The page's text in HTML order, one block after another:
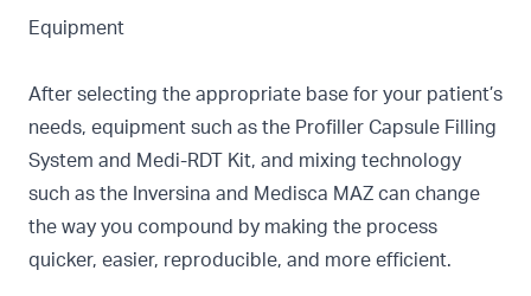
Equipment
After selecting the appropriate base for your patient’s
needs, equipment such as the Profiller Capsule Filling
System and Medi-RDT Kit, and mixing technology
such as the Inversina and Medisca MAZ can change
the way you compound by making the process
quicker, easier, reproducible, and more efficient.